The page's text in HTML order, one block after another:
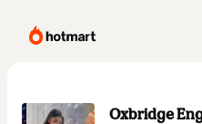
Oxbridge